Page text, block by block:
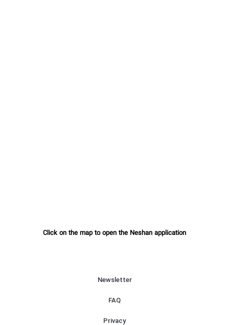
Click on the map to open the Neshan application
Newsletter
FAQ
Privacy